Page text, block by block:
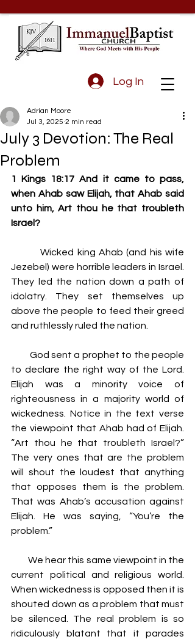
Log In
July 3 Devotion: The Real
Problem
Adrian Moore
Jul 3, 2025 2 min read
1 Kings 18:17 And it came to pass,
when Ahab saw Elijah, that Ahab said
unto him, Art thou he that troubleth
Israel?
Wicked king Ahab (and his wife
Jezebel) were horrible leaders in Israel.
They led the nation down a path of
idolatry. They set themselves up
above the people to feed their greed
and ruthlessly ruled the nation.
God sent a prophet to the people
to declare the right way of the Lord.
Elijah was a minority voice of
righteousness in a majority world of
wickedness. Notice in the text verse
the viewpoint that Ahab had of Elijah.
“Art thou he that troubleth Israel?”
The very ones that are the problem
will shout the loudest that anything
that opposes them is the problem.
That was Ahab’s accusation against
Elijah. He was saying, “You’re the
problem.”
We hear this same viewpoint in the
current political and religious world.
When wickedness is opposed then it is
shouted down as a problem that must
be silenced. The real problem is so
ridiculously blatant that it parades